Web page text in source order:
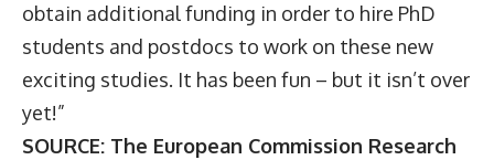
obtain additional funding in order to hire PhD
students and postdocs to work on these new
exciting studies. It has been fun – but it isn’t over
yet!”
SOURCE: The European Commission Research